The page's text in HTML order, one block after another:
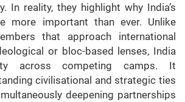
In reality, they highlight why India’s
more important than ever. Unlike
that approach international
or bloc-based lenses, India
across competing camps. It
civilisational and strategic ties
deepening partnerships